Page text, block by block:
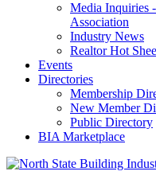
Media Inquiries
Association
Industry News
Realtor Hot
Events
Directories
Membership
New Member
Public Directory
BIA Marketplace